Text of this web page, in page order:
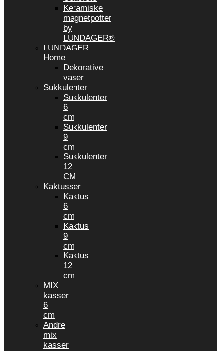
Keramiske
magnetpotter
by
LUNDAGER®
LUNDAGER
Home
Dekorative
vaser
Sukkulenter
Sukkulenter
6
cm
Sukkulenter
9
cm
Sukkulenter
12
CM
Kaktusser
Kaktus
6
cm
Kaktus
9
cm
Kaktus
12
cm
MIX
kasser
6
cm
Andre
mix
kasser